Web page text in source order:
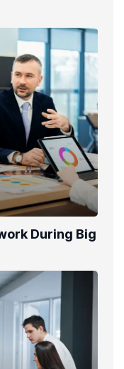
During Big